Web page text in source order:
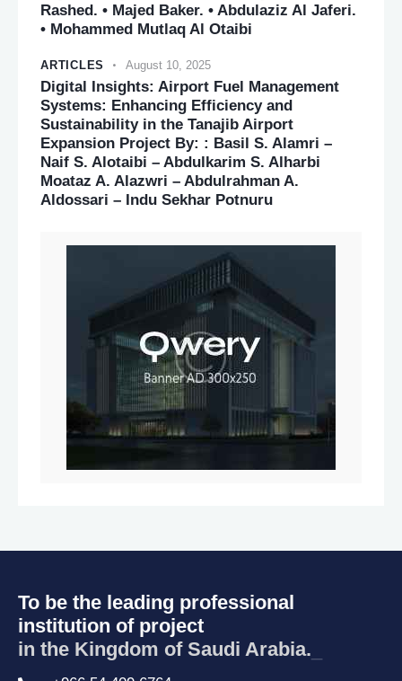
Rashed. • Majed Baker. • Abdulaziz Al Jaferi.
• Mohammed Mutlaq Al Otaibi
ARTICLES August 10, 2025
Digital Insights: Airport Fuel Management
Systems: Enhancing Efficiency and
Sustainability in the Tanajib Airport
Expansion Project By: : Basil S. Alamri –
Naif S. Alotaibi – Abdulkarim S. Alharbi
Moataz A. Alazwri – Abdulrahman A.
Aldossari – Indu Sekhar Potnuru
To be the leading professional
institution of project
in the Kingdom of Saudi Arabia.